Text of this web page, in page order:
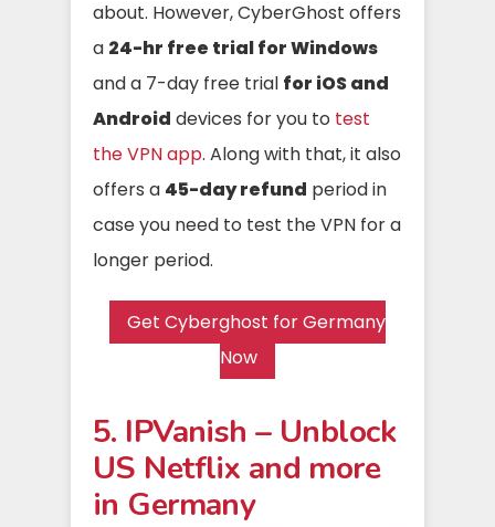
about. However, CyberGhost offers
a 24-hr free trial for Windows
and a 7-day free trial for iOS and
Android devices for you to test
the VPN app. Along with that, it also
offers a 45-day refund period in
case you need to test the VPN for a
longer period.
Get Cyberghost for Germany
Now
5. IPVanish – Unblock
US Netflix and more
in Germany